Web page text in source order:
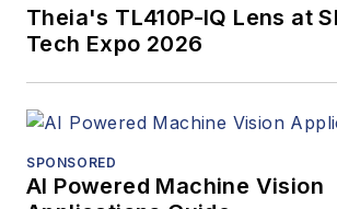
Theia's TL410P-IQ Lens at
Tech Expo 2026
SPONSORED
AI Powered Machine Vision